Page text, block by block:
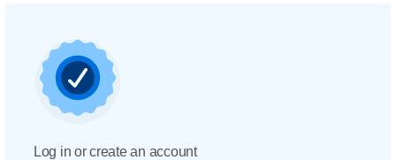
Log in or create an account